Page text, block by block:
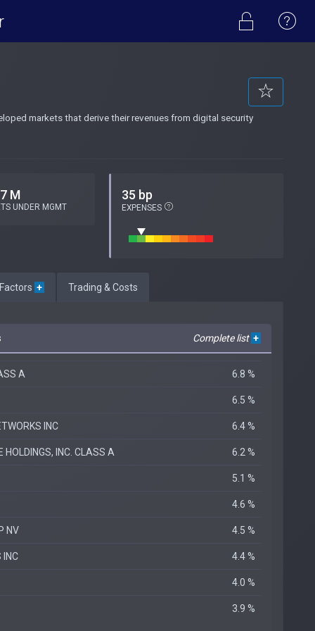
markets that derive their revenues from digital security
M
UNDER MGMT
35 bp
EXPENSES
+ Trading & Costs
Complete list +
A 6.8 %
6.5 %
INC 6.4 %
HOLDINGS, INC. CLASS A 6.2 %
5.1 %
4.6 %
NV 4.5 %
INC 4.4 %
4.0 %
3.9 %